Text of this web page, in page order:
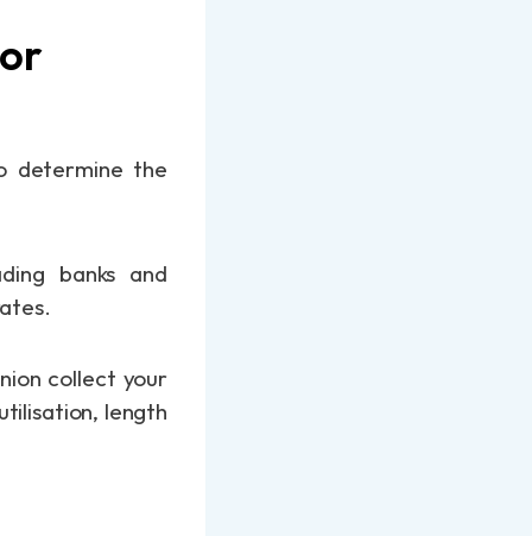
determine the
banks and
collect your
length